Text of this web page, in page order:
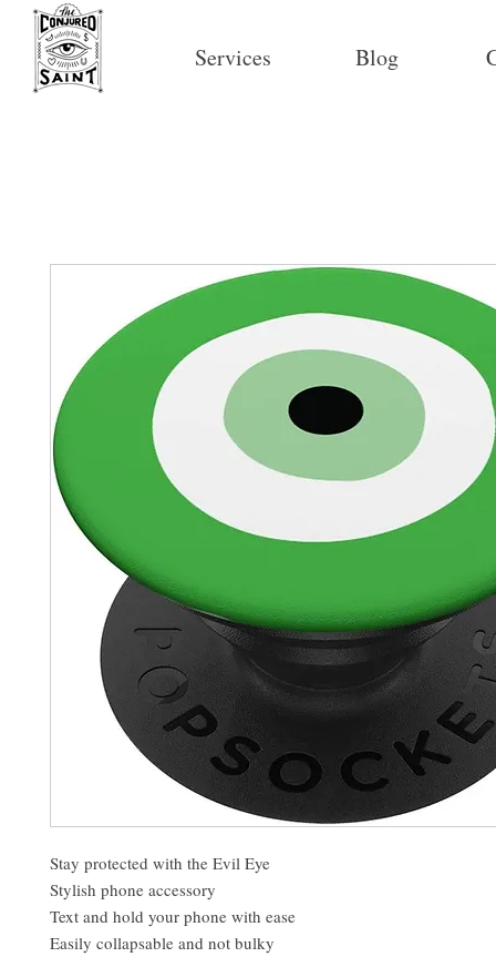
Services Blog
Stay protected with the Evil Eye
Stylish phone accessory
Text and hold your phone with ease
Easily collapsable and not bulky